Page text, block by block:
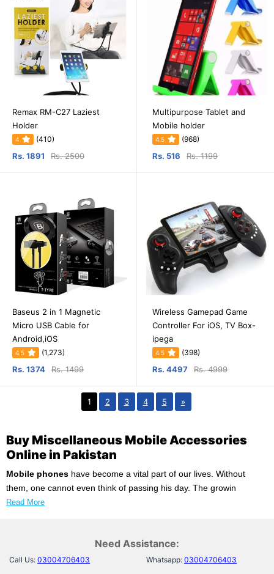
Remax RM-C27 Laziest
Holder
4 (410)
Rs. 1891 Rs. 2500
Multipurpose Tablet and
Mobile holder
4.5 (968)
Rs. 516 Rs. 1199
Baseus 2 in 1 Magnetic
Micro USB Cable for
Android,iOS
4.5 (1,273)
Rs. 1374 Rs. 1499
Wireless Gamepad Game
Controller For iOS, TV Box-
ipega
4.5 (398)
Rs. 4497 Rs. 4999
1 2 3 4 5 »
Buy Miscellaneous Mobile Accessories
Online in Pakistan
Mobile phones have become a vital part of our lives. Without
them, one cannot even think of passing his day. The growin
Read More
Need Assistance:
Call Us: 03004706403 Whatsapp: 03004706403